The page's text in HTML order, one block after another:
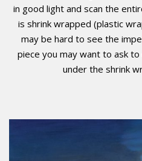
in good light and scan the
is shrink wrapped (plastic
may be hard to see the
piece you may want to ask
under the shrink